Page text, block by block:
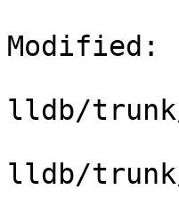
Modified:
lldb/
lldb/trunk/